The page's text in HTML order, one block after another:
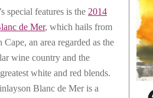
special features is the 2014
de Mer, which hails from
Cape, an area regarded as the
wine country and the
white and red blends.
Blanc de Mer is a